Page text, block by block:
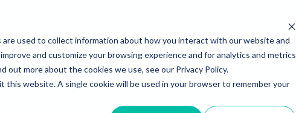
used to collect information about how you interact with our website and
and customize your browsing experience and for analytics and metrics
more about the cookies we use, see our Privacy Policy.
this website. A single cookie will be used in your browser to remember your
Does It Work? How Do We Help? Knowledge Center